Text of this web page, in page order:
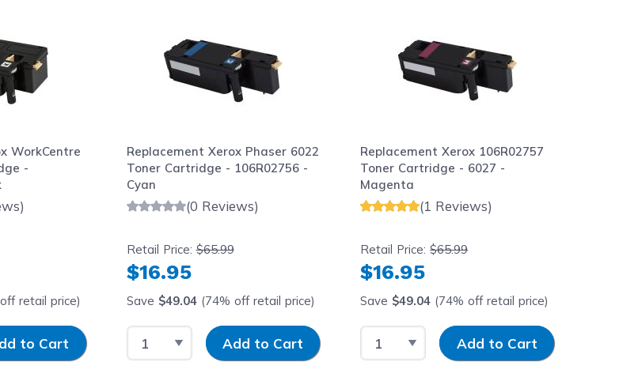
WorkCentre
-
retail price)
to Cart
Replacement Xerox Phaser 6022
Toner Cartridge - 106R02756 -
Cyan
(0 Reviews)
Retail Price:$65.99
$16.95
Save $49.04(74% off retail price)
Select QuantityInput Quantity
Add to Cart
Replacement Xerox 106R02757
Toner Cartridge - 6027 -
Magenta
(1 Reviews)
Retail Price:$65.99
$16.95
Save $49.04 (74% off retail price)
Select QuantityInput Quantity
Add to Cart